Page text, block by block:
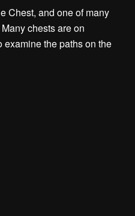
Chest, and one of many
chests are on
examine the paths on the